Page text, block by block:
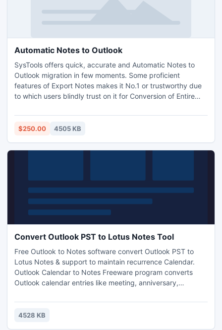
Automatic Notes to Outlook
SysTools offers quick, accurate and Automatic Notes to
Outlook migration in few moments. Some proficient
features of Export Notes makes it No.1 or trustworthy due
to which users blindly trust on it for Conversion of Entire
Outlook. http://www.automatic.notestooutlook.com/
$250.00 4505 KB
Convert Outlook PST to Lotus Notes Tool
Free Outlook to Notes software convert Outlook PST to
Lotus Notes & support to maintain recurrence Calendar.
Outlook Calendar to Notes Freeware program converts
Outlook calendar entries like meeting, anniversary,
performs PST to NSF Conversion in BULK Manner without
any data corruption. Download now...
4528 KB